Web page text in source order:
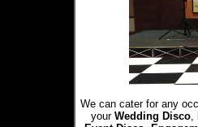
We can cater for any
your Wedding Disco,